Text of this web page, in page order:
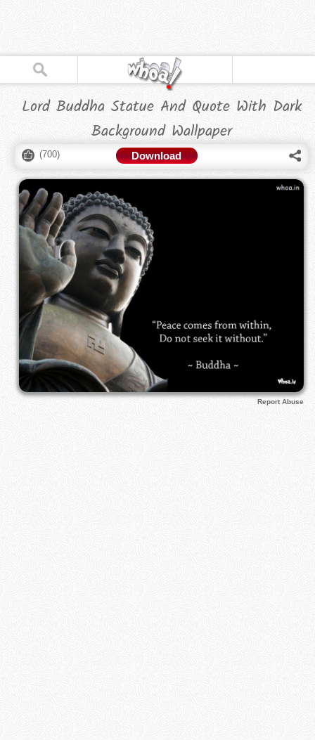
Lord Buddha Statue And Quote With Dark
Background Wallpaper
(700) Download
Report Abuse